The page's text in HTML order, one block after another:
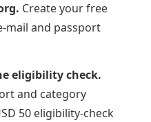
Create your free
mail and passport
eligibility check.
and category
50 eligibility-check